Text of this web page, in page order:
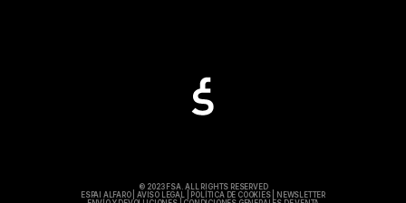
© 2023 FSA. ALL RIGHTS RESERVED
ESPAI ALFARO|AVISO LEGAL POLÍTICA DE COOKIES|
NEWSLETTER